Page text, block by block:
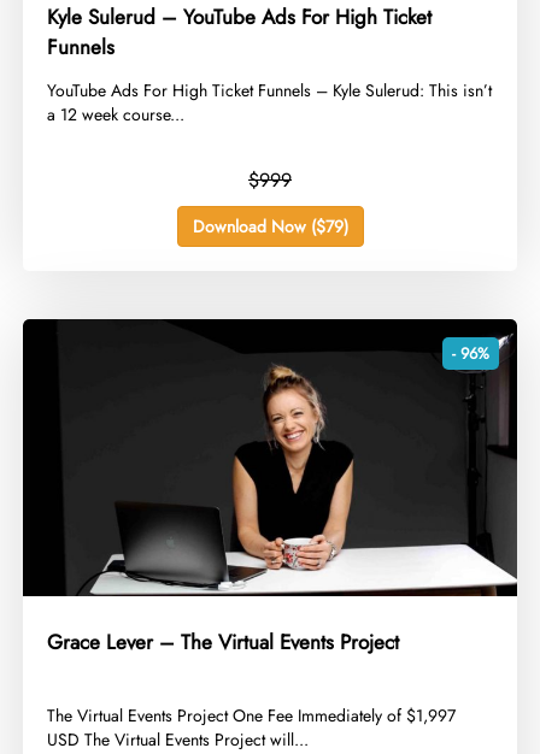
Kyle Sulerud – YouTube Ads For High Ticket
Funnels
​YouTube Ads For High Ticket Funnels – Kyle Sulerud: This isn’t
a 12 week course...
$999
Download Now ($79)
- 96%
Grace Lever – The Virtual Events Project
​The Virtual Events Project One Fee Immediately of $1,997
USD The Virtual Events Project will...